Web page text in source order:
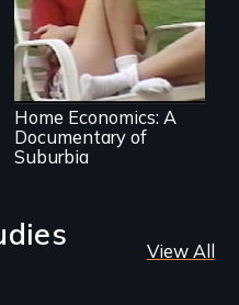
American Dream of
homeownership.
Home Economics: A
Documentary of
Suburbia
View All